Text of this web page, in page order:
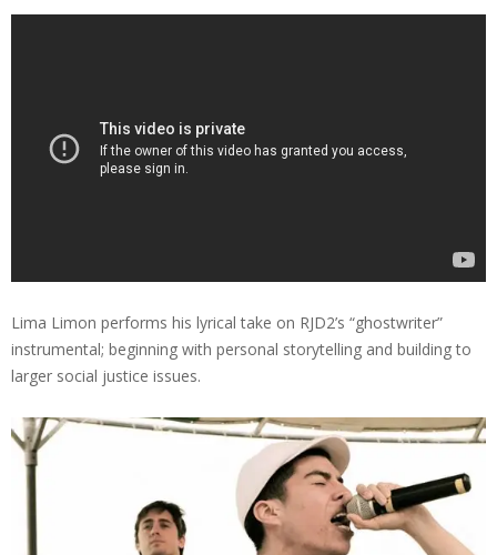
Lima Limon performs his lyrical take on RJD2’s “ghostwriter”
instrumental; beginning with personal storytelling and building to
larger social justice issues.